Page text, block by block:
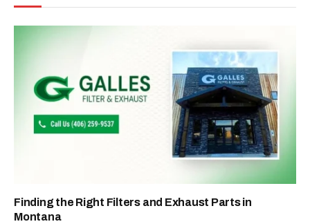
Finding the Right Filters and Exhaust Parts in
Montana